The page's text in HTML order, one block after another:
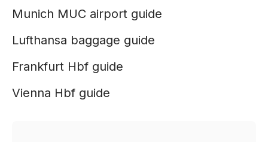
Munich MUC airport guide
Lufthansa baggage guide
Frankfurt Hbf guide
Vienna Hbf guide